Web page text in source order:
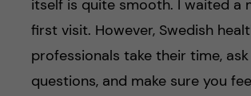
itself is quite smooth. I waited a
first visit. However, Swedish
professionals take their time,
questions, and make sure you